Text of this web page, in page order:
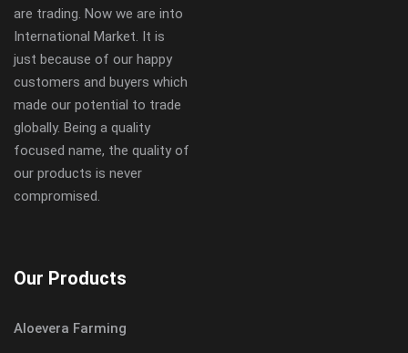
are trading. Now we are into
International Market. It is
just because of our happy
customers and buyers which
made our potential to trade
globally. Being a quality
focused name, the quality of
our products is never
compromised.
Our Products
Aloevera Farming